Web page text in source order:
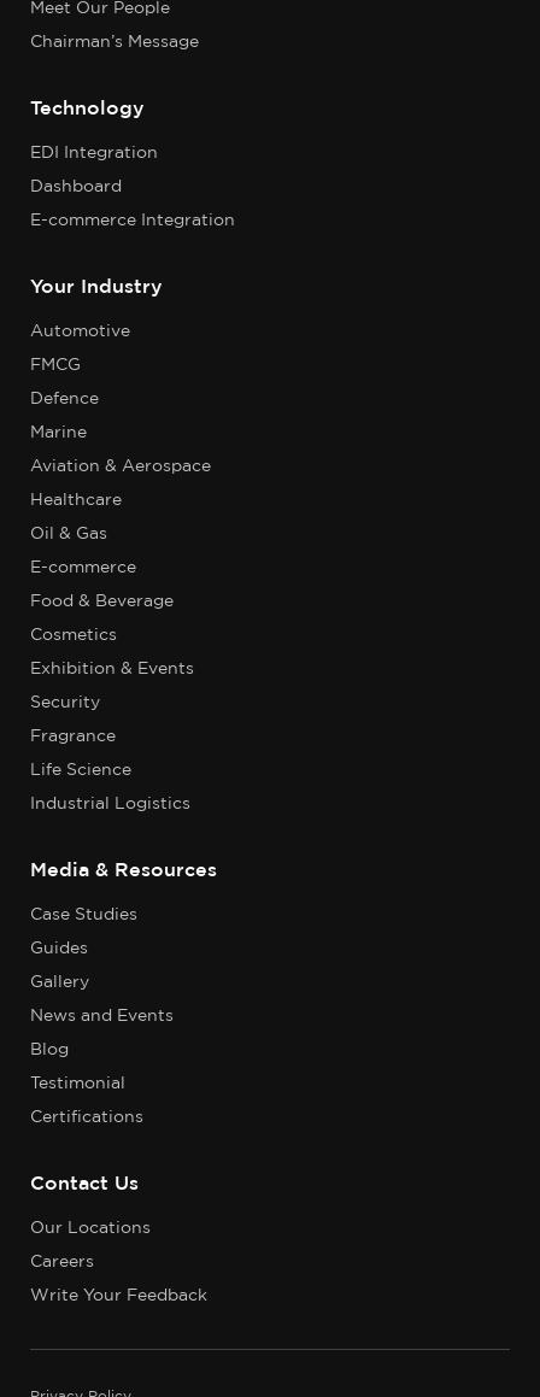
Meet Our People
Chairman’s Message
Technology
EDI Integration
Dashboard
E-commerce Integration
Your Industry
Automotive
FMCG
Defence
Marine
Aviation & Aerospace
Healthcare
Oil & Gas
E-commerce
Food & Beverage
Cosmetics
Exhibition & Events
Security
Fragrance
Life Science
Industrial Logistics
Media & Resources
Case Studies
Guides
Gallery
News and Events
Blog
Testimonial
Certifications
Contact Us
Our Locations
Careers
Write Your Feedback